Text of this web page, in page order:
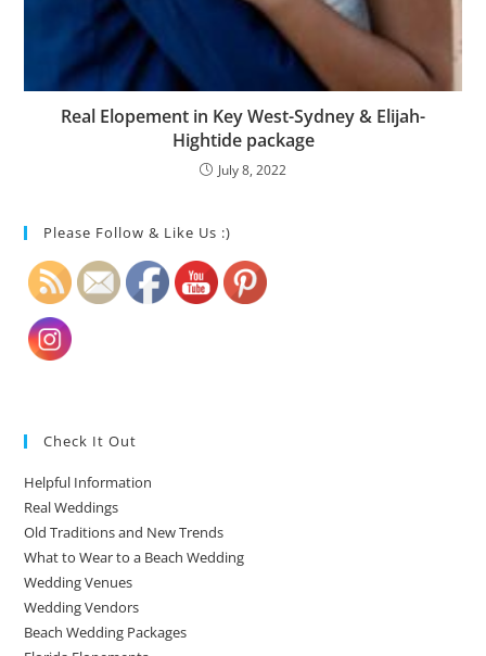
Real Elopement in Key West-Sydney & Elijah-
Hightide package
July 8, 2022
Please Follow & Like Us :)
Check It Out
Helpful Information
Real Weddings
Old Traditions and New Trends
What to Wear to a Beach Wedding
Wedding Venues
Wedding Vendors
Beach Wedding Packages